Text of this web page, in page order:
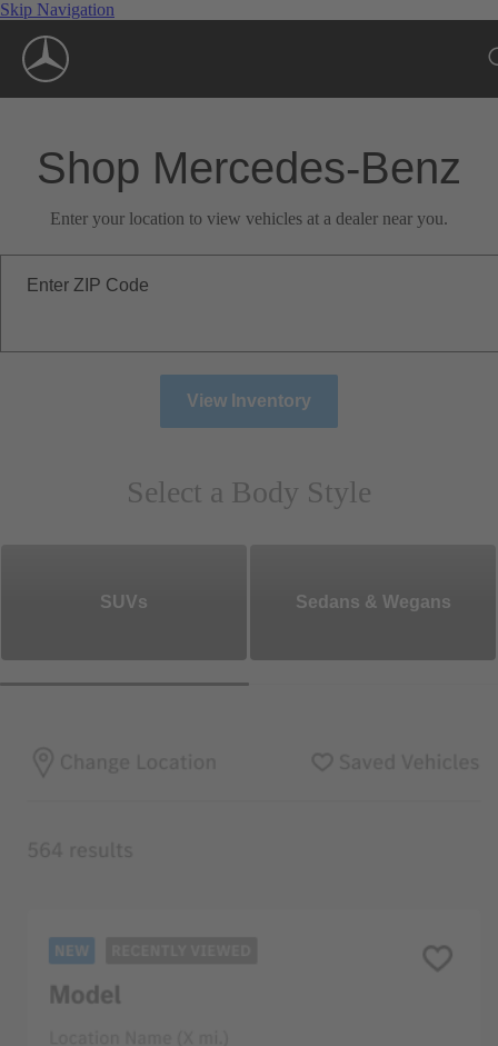
Skip Navigation
Shop Mercedes-Benz
Enter your location to view vehicles at a dealer near you.
Enter ZIP Code
View Inventory
Select a Body Style
SUVs Sedans & Wegans